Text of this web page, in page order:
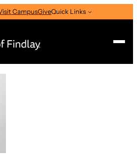
CampusGiveQuick Links
Audience Type